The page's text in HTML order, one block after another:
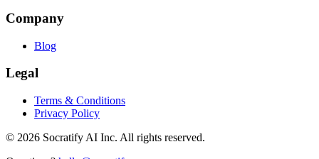
Company
Blog
Legal
Terms & Conditions
Privacy Policy
© 2026 Socratify AI Inc. All rights reserved.